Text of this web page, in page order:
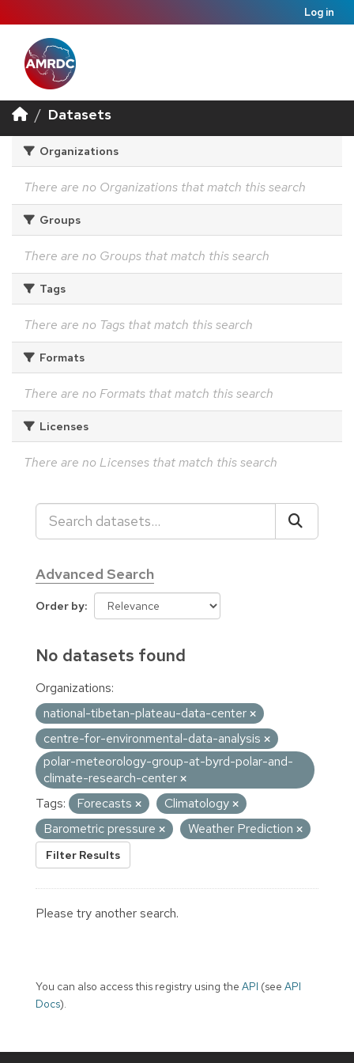
Log in
Datasets
Organizations
There are no Organizations that match this search
Groups
There are no Groups that match this search
Tags
There are no Tags that match this search
Formats
There are no Formats that match this search
Licenses
There are no Licenses that match this search
Advanced Search
Order by
No datasets found
Organizations:
national-tibetan-plateau-data-center
centre-for-environmental-data-analysis
polar-meteorology-group-at-byrd-polar-and-
climate-research-center
Tags:
Forecasts
Climatology
Barometric pressure
Weather Prediction
Filter Results
Please try another search.
You can also access this registry using the API (see API
Docs).